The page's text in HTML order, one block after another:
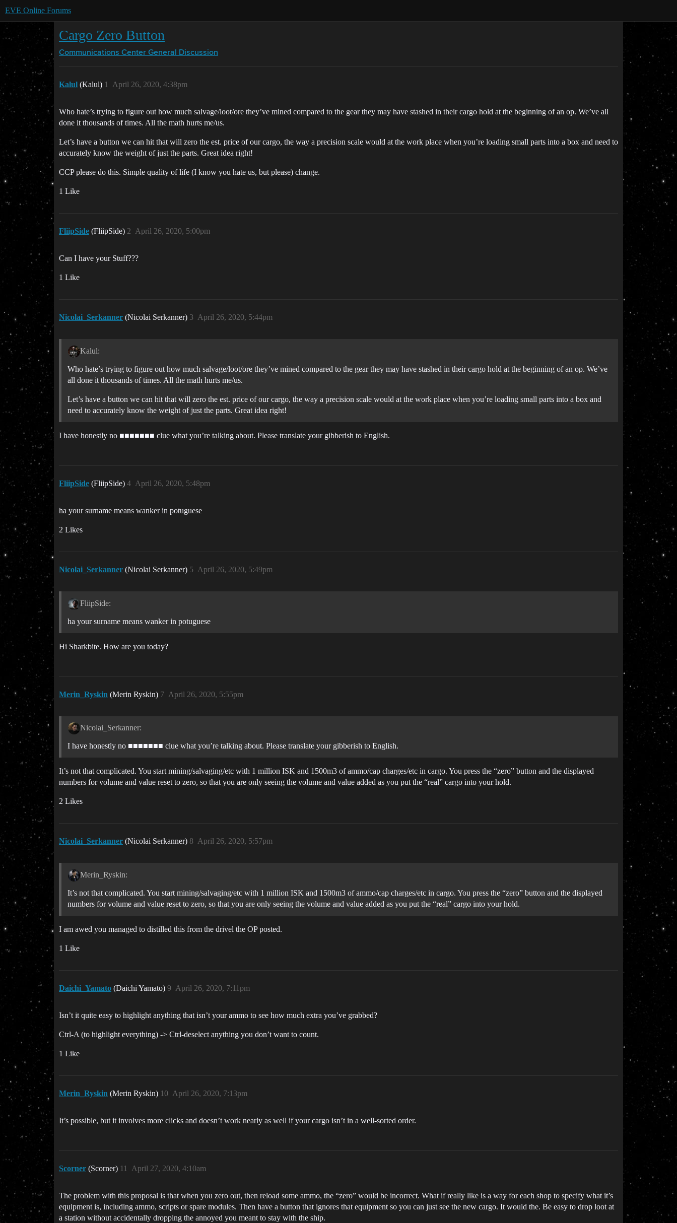
EVE Online Forums
Cargo Zero Button
Communications Center General Discussion
Kalul (Kalul) April 26, 2020, 4:38pm
1
Who hate’s trying to figure out how much salvage/loot/ore they’ve mined compared to the gear they may have stashed in their cargo hold at the beginning of an op. We’ve all
done it thousands of times. All the math hurts me/us.
Let’s have a button we can hit that will zero the est. price of our cargo, the way a precision scale would at the work place when you’re loading small parts into a box and need to
accurately know the weight of just the parts. Great idea right!
CCP please do this. Simple quality of life (I know you hate us, but please) change.
1 Like
FliipSide (FliipSide) April 26, 2020, 5:00pm
2
Can I have your Stuff???
1 Like
Nicolai_Serkanner (Nicolai Serkanner) April 26, 2020, 5:44pm
3
Kalul:
Who hate’s trying to figure out how much salvage/loot/ore they’ve mined compared to the gear they may have stashed in their cargo hold at the beginning of an op. We’ve
all done it thousands of times. All the math hurts me/us.
Let’s have a button we can hit that will zero the est. price of our cargo, the way a precision scale would at the work place when you’re loading small parts into a box and
need to accurately know the weight of just the parts. Great idea right!
I have honestly no ■■■■■■■ clue what you’re talking about. Please translate your gibberish to English.
FliipSide (FliipSide) April 26, 2020, 5:48pm
4
ha your surname means wanker in potuguese
2 Likes
Nicolai_Serkanner (Nicolai Serkanner) April 26, 2020, 5:49pm
5
FliipSide:
ha your surname means wanker in potuguese
Hi Sharkbite. How are you today?
Merin_Ryskin (Merin Ryskin) April 26, 2020, 5:55pm
7
Nicolai_Serkanner:
I have honestly no ■■■■■■■ clue what you’re talking about. Please translate your gibberish to English.
It’s not that complicated. You start mining/salvaging/etc with 1 million ISK and 1500m3 of ammo/cap charges/etc in cargo. You press the “zero” button and the displayed
numbers for volume and value reset to zero, so that you are only seeing the volume and value added as you put the “real” cargo into your hold.
2 Likes
Nicolai_Serkanner (Nicolai Serkanner) April 26, 2020, 5:57pm
8
Merin_Ryskin:
It’s not that complicated. You start mining/salvaging/etc with 1 million ISK and 1500m3 of ammo/cap charges/etc in cargo. You press the “zero” button and the displayed
numbers for volume and value reset to zero, so that you are only seeing the volume and value added as you put the “real” cargo into your hold.
I am awed you managed to distilled this from the drivel the OP posted.
1 Like
Daichi_Yamato (Daichi Yamato) April 26, 2020, 7:11pm
9
Isn’t it quite easy to highlight anything that isn’t your ammo to see how much extra you’ve grabbed?
Ctrl-A (to highlight everything) -> Ctrl-deselect anything you don’t want to count.
1 Like
Merin_Ryskin (Merin Ryskin) April 26, 2020, 7:13pm
10
It’s possible, but it involves more clicks and doesn’t work nearly as well if your cargo isn’t in a well-sorted order.
Scorner (Scorner) April 27, 2020, 4:10am
11
The problem with this proposal is that when you zero out, then reload some ammo, the “zero” would be incorrect. What if really like is a way for each shop to specify what it’s
equipment is, including ammo, scripts or spare modules. Then have a button that ignores that equipment so you can just see the new cargo. It would the. Be easy to drop loot at
a station without accidentally dropping the annoyed you meant to stay with the ship.